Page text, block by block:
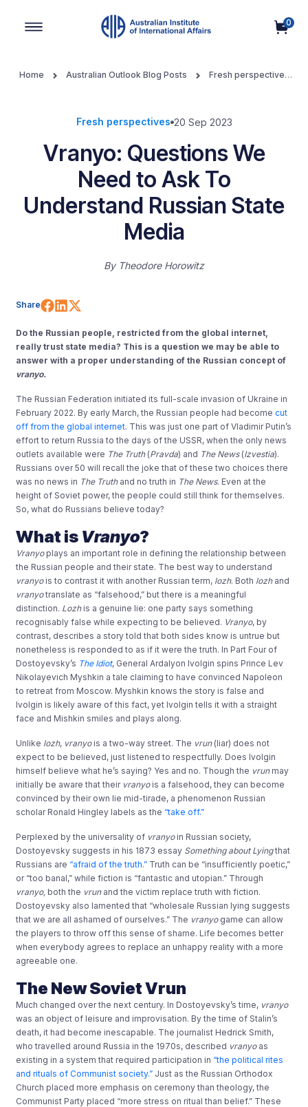
0
Home Australian Outlook Blog Posts
Fresh perspectives
Fresh perspectives 20 Sep 2023
Vranyo: Questions We
Need to Ask To
Understand Russian State
Media
By Theodore Horowitz
Share Share on Facebook
Share on LinkedIn
Do the Russian people, restricted from the global internet,
really trust state media? This is a question we may be able to
answer with a proper understanding of the Russian concept of
vranyo.
The Russian Federation initiated its full-scale invasion of Ukraine in
February 2022. By early March, the Russian people had becomecut
off from the global internet. This was just one part of Vladimir Putin’s
effort to return Russia to the days of the USSR, when the only news
outlets available were The Truth(Pravda) and The News (Izvestia).
Russians over 50 will recall the joke that of these two choices there
was no news in The Truth and no truth in The News. Even at the
height of Soviet power, the people could still think for themselves.
So, what do Russians believe today?
What is Vranyo?
Vranyoplays an important role in defining the relationship between
the Russian people and their state. The best way to understand
vranyois to contrast it with another Russian term, lozh. Both lozh and
vranyotranslate as “falsehood,” but there is a meaningful
distinction. Lozhis a genuine lie: one party says something
recognisably false while expecting to be believed. Vranyo, by
contrast, describes a story told that both sides know is untrue but
nonetheless is responded to as if it were the truth. In Part Four of
Dostoyevsky’s The Idiot, General Ardalyon Ivolgin spins Prince Lev
Nikolayevich Myshkin a tale claiming to have convinced Napoleon
to retreat from Moscow. Myshkin knows the story is false and
Ivolgin is likely aware of this fact, yet Ivolgin tells it with a straight
face and Mishkin smiles and plays along.
Unlike lozh, vranyois a two-way street. The vrun(liar) does not
expect to be believed, just listened to respectfully. Does Ivolgin
himself believe what he’s saying? Yes and no. Though the vrunmay
initially be aware that their vranyois a falsehood, they can become
convinced by their own lie mid-tirade, a phenomenon Russian
scholar Ronald Hingley labels as the “take off.”
Perplexed by the universality of vranyo in Russian society,
Dostoyevsky suggests in his 1873 essay Something about Lyingthat
Russians are “afraid of the truth.” Truth can be “insufficiently poetic,”
or “too banal,” while fiction is “fantastic and utopian.” Through
vranyo, both the vrun and the victim replace truth with fiction.
Dostoyevsky also lamented that “wholesale Russian lying suggests
that we are all ashamed of ourselves.” The vranyogame can allow
the players to throw off this sense of shame. Life becomes better
when everybody agrees to replace an unhappy reality with a more
agreeable one.
The New Soviet Vrun
Much changed over the next century. In Dostoyevsky’s time, vranyo
was an object of leisure and improvisation. By the time of Stalin’s
death, it had become inescapable. The journalist Hedrick Smith,
who travelled around Russia in the 1970s, described vranyoas
existing in a system that required participation in “the political rites
and rituals of Communist society.” Just as the Russian Orthodox
Church placed more emphasis on ceremony than theology, the
Communist Party placed “more stress on ritual than belief.” These